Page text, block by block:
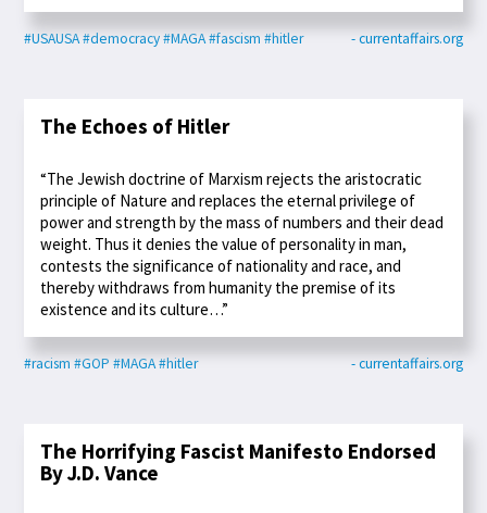
#USAUSA#democracy#MAGA#fascism #hitler - currentaffairs.org
The Echoes of Hitler
“The Jewish doctrine of Marxism rejects the aristocratic
principle of Nature and replaces the eternal privilege of
power and strength by the mass of numbers and their dead
weight. Thus it denies the value of personality in man,
contests the significance of nationality and race, and
thereby withdraws from humanity the premise of its
existence and its culture…”
#racism #GOP #MAGA#hitler - currentaffairs.org
The Horrifying Fascist Manifesto Endorsed
By J.D. Vance